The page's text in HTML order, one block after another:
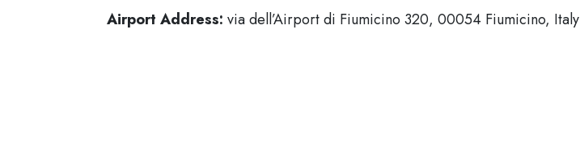
Airport Address: via dell’Airport di Fiumicino 320, 00054 Fiumicino, Italy